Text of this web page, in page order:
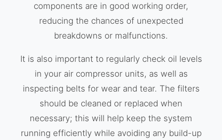
components are in good working order,
reducing the chances of unexpected
breakdowns or malfunctions.
It is also important to regularly check oil levels
in your air compressor units, as well as
inspecting belts for wear and tear. The filters
should be cleaned or replaced when
necessary; this will help keep the system
running efficiently while avoiding any build-up